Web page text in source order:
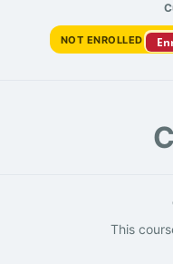
NOT ENROLLED
This